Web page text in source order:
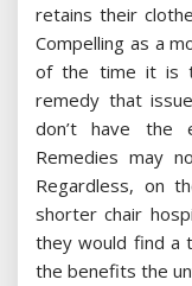
retains their
Compelling as a
of the time it is
remedy that
don’t have the
Remedies may
Regardless, on
shorter chair
they would find a
the benefits the